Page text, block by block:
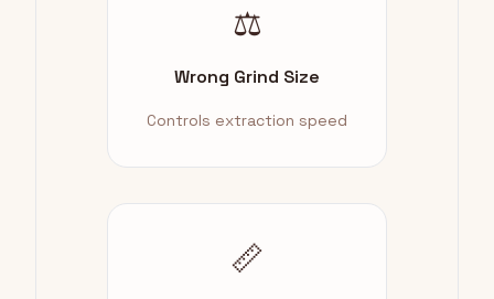
⚖️
Wrong Grind Size
Controls extraction speed
📏